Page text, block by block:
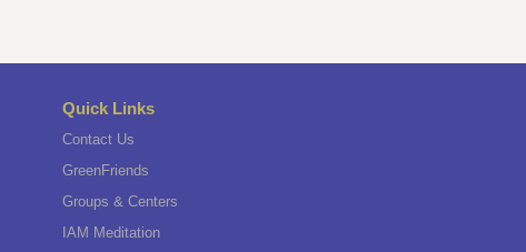
Quick Links
Contact Us
GreenFriends
Groups & Centers
IAM Meditation